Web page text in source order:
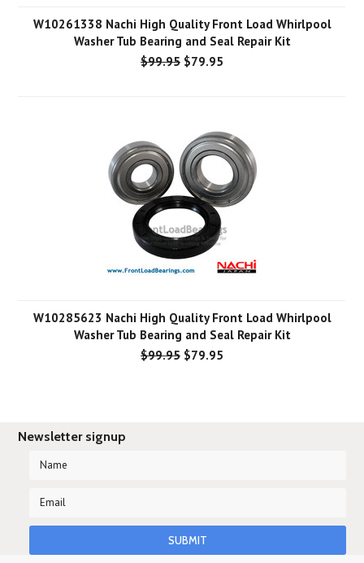
W10261338 Nachi High Quality Front Load Whirlpool
Washer Tub Bearing and Seal Repair Kit
$99.95 $79.95
W10285623 Nachi High Quality Front Load Whirlpool
Washer Tub Bearing and Seal Repair Kit
$99.95 $79.95
Newsletter signup